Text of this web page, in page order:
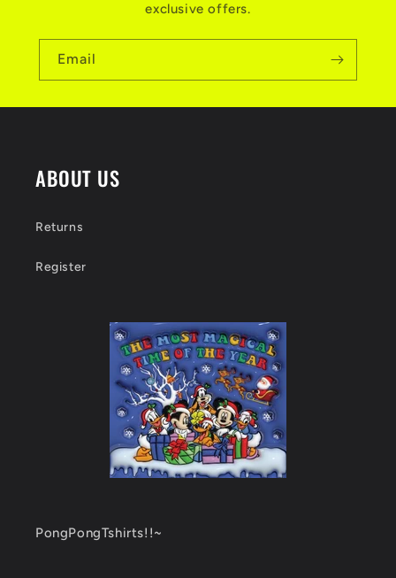
exclusive offers.
Email
ABOUT US
Returns
Register
PongPongTshirts!!~